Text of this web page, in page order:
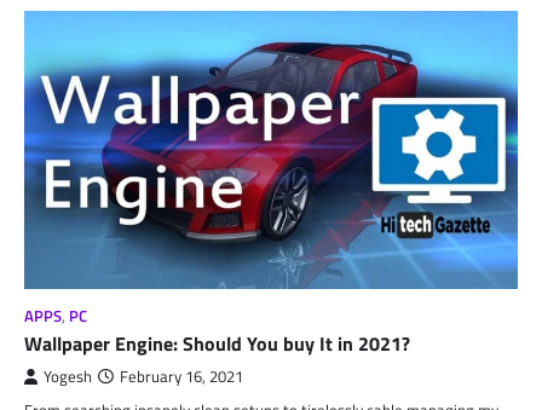
APPS, PC
Wallpaper Engine: Should You buy It in 2021?
Yogesh February 16, 2021